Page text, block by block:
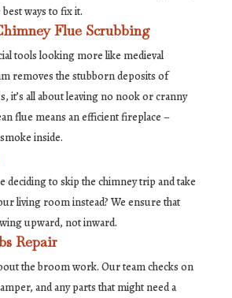
ways to fix it.
Flue Scrubbing
tools looking more like medieval
removes the stubborn deposits of
it’s all about leaving no nook or cranny
flue means an efficient fireplace –
inside.
deciding to skip the chimney trip and take
living room instead? We ensure that
upward, not inward.
Repair
the broom work. Our team checks on
and any parts that might need a